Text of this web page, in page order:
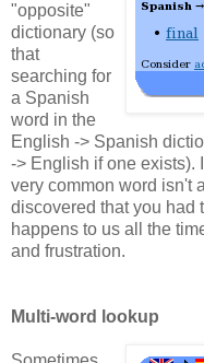
"opposite"
dictionary (so
that
searching for
a Spanish
word in the
English -> Spanish
-> English if one exists).
very common word isn't
discovered that you had
happens to us all the
and frustration.
Multi-word lookup